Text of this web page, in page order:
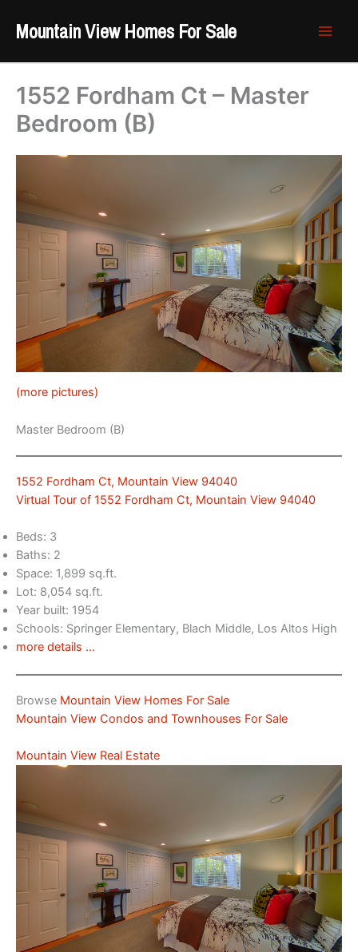
Mountain View Homes For Sale
1552 Fordham Ct – Master
Bedroom (B)
(more pictures)
Master Bedroom (B)
1552 Fordham Ct, Mountain View 94040
Virtual Tour of 1552 Fordham Ct, Mountain View 94040
Beds: 3
Baths: 2
Space: 1,899 sq.ft.
Lot: 8,054 sq.ft.
Year built: 1954
Schools: Springer Elementary, Blach Middle, Los Altos High
more details …
Browse Mountain View Homes For Sale
Mountain View Condos and Townhouses For Sale
Mountain View Real Estate